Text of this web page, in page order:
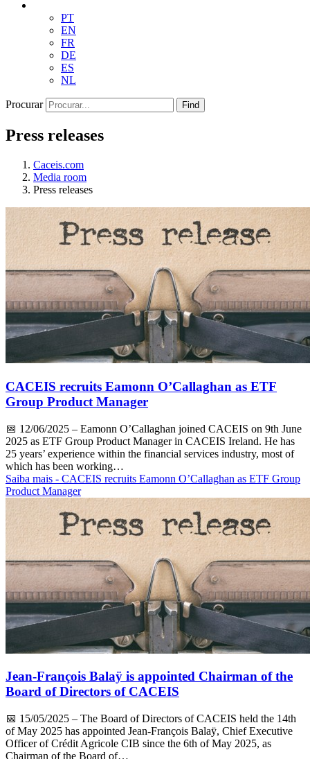
PT
EN
FR
DE
ES
NL
Procurar Find
Press releases
Caceis.com
Media room
Press releases
CACEIS recruits Eamonn O’Callaghan as ETF
Group Product Manager
📅 12/06/2025 – Eamonn O’Callaghan joined CACEIS on 9th June
2025 as ETF Group Product Manager in CACEIS Ireland. He has
25 years’ experience within the financial services industry, most of
which has been working…
Saiba mais - CACEIS recruits Eamonn O’Callaghan as ETF Group
Product Manager
Jean-François Balaÿ is appointed Chairman of the
Board of Directors of CACEIS
📅 15/05/2025 – The Board of Directors of CACEIS held the 14th
of May 2025 has appointed Jean-François Balaÿ, Chief Executive
Officer of Crédit Agricole CIB since the 6th of May 2025, as
Chairman of the Board of…